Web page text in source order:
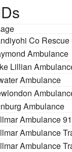
Co Rescue
Ambulance
Lillian
Ambulance
Ambulance
Ambulance
Ambulance
Ambulance